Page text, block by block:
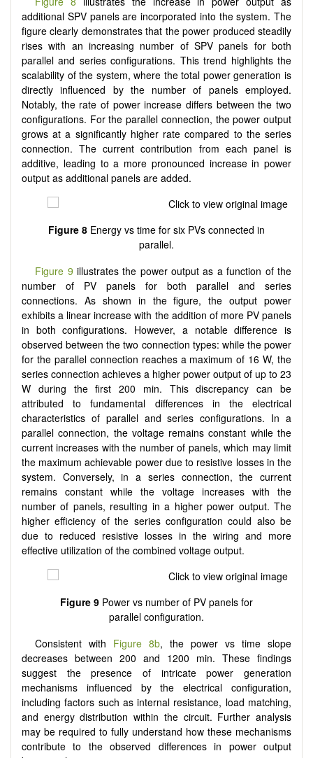
additional SPV panels are incorporated into the system. The
figure clearly demonstrates that the power produced steadily
rises with an increasing number of SPV panels for both
parallel and series configurations. This trend highlights the
scalability of the system, where the total power generation is
directly influenced by the number of panels employed.
Notably, the rate of power increase differs between the two
configurations. For the parallel connection, the power output
grows at a significantly higher rate compared to the series
connection. The current contribution from each panel is
additive, leading to a more pronounced increase in power
output as additional panels are added.
Figure 8 Energy vs time for six PVs connected in
parallel.
Figure 9 illustrates the power output as a function of the
number of PV panels for both parallel and series
connections. As shown in the figure, the output power
exhibits a linear increase with the addition of more PV panels
in both configurations. However, a notable difference is
observed between the two connection types: while the power
for the parallel connection reaches a maximum of 16 W, the
series connection achieves a higher power output of up to 23
W during the first 200 min. This discrepancy can be
attributed to fundamental differences in the electrical
characteristics of parallel and series configurations. In a
parallel connection, the voltage remains constant while the
current increases with the number of panels, which may limit
the maximum achievable power due to resistive losses in the
system. Conversely, in a series connection, the current
remains constant while the voltage increases with the
number of panels, resulting in a higher power output. The
higher efficiency of the series configuration could also be
due to reduced resistive losses in the wiring and more
effective utilization of the combined voltage output.
Figure 9 Power vs number of PV panels for
parallel configuration.
Consistent with Figure 8b, the power vs time slope
decreases between 200 and 1200 min. These findings
suggest the presence of intricate power generation
mechanisms influenced by the electrical configuration,
including factors such as internal resistance, load matching,
and energy distribution within the circuit. Further analysis
may be required to fully understand how these mechanisms
contribute to the observed differences in power output